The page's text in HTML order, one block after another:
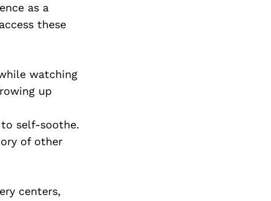
as a
these
watching
up
self-soothe.
of other
centers,